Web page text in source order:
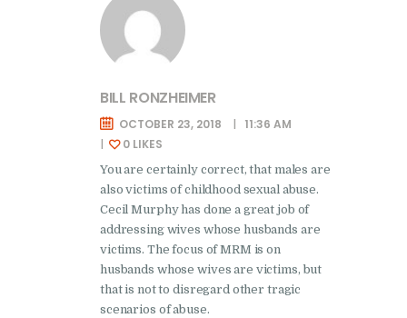
BILL RONZHEIMER
OCTOBER 23, 2018
11:36 AM
0 LIKES
You are certainly correct, that males are
also victims of childhood sexual abuse.
Cecil Murphy has done a great job of
addressing wives whose husbands are
victims. The focus of MRM is on
husbands whose wives are victims, but
that is not to disregard other tragic
scenarios of abuse.